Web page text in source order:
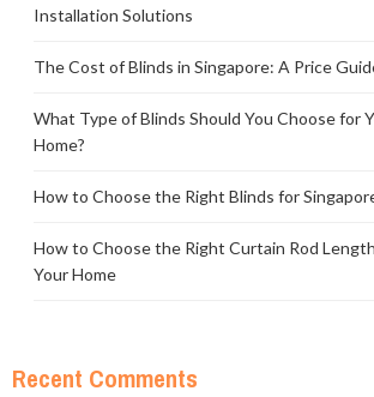
Installation Solutions
The Cost of Blinds in Singapore: A Price
What Type of Blinds Should You Choose for
Home?
How to Choose the Right Blinds for
How to Choose the Right Curtain Rod
Your Home
Recent Comments